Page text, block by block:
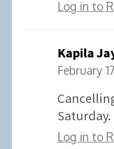
Log in to
Kapila
February
Saturday.
Log in to